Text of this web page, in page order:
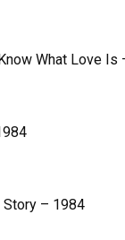
What Love Is
Story – 1984